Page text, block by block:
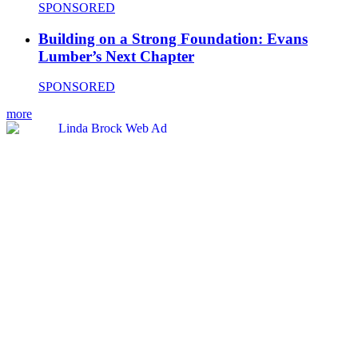
SPONSORED
Building on a Strong Foundation: Evans
Lumber’s Next Chapter
SPONSORED
more